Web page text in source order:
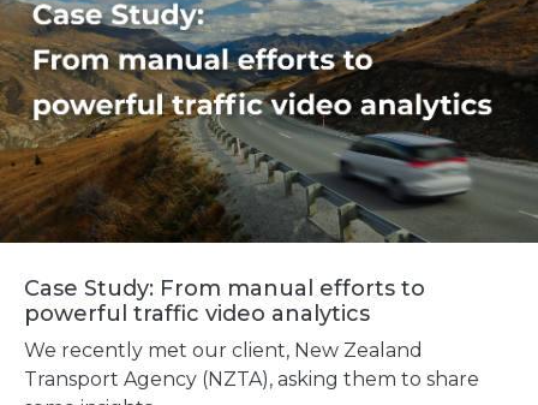
Case Study: From manual efforts to
powerful traffic video analytics
We recently met our client, New Zealand
Transport Agency (NZTA), asking them to share